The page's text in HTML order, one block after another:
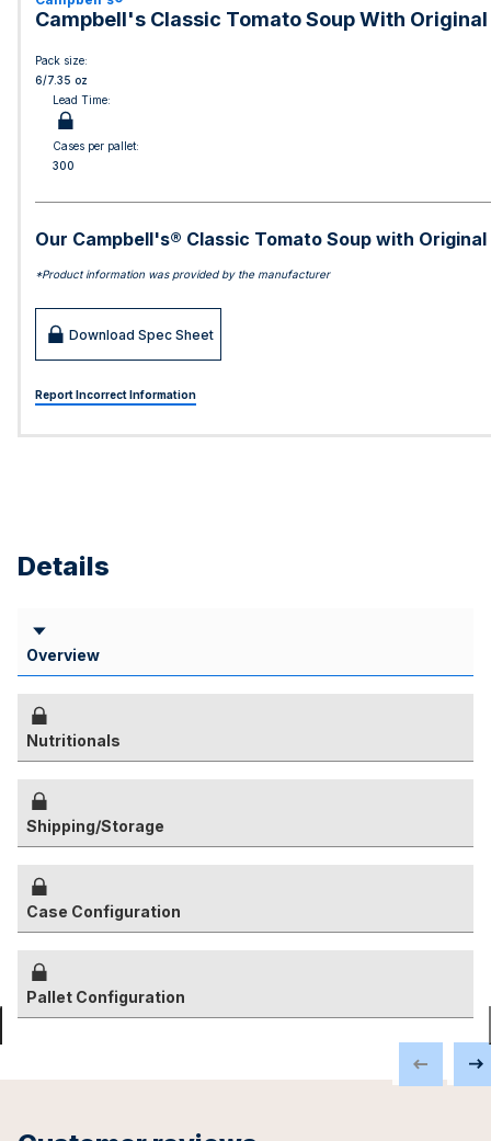
Campbell's Classic Tomato Soup With
Pack size:
6/7.35 oz
Lead Time:
Cases per pallet:
300
Our Campbell's® Classic Tomato Soup with
*Product information was provided by the manufacturer
Download Spec Sheet
Report Incorrect Information
Details
Overview
Nutritionals
Shipping/Storage
Case Configuration
Pallet Configuration